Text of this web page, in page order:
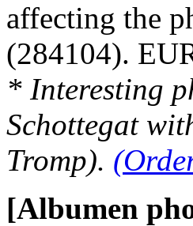
affecting the
(284104).
* Interesting
Schottegat
Tromp).
[Albumen